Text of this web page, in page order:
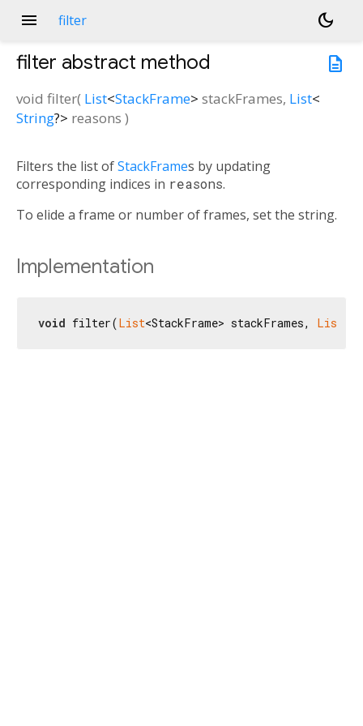
menu filter
dark_mode
description
filter abstract method
void filter( List<StackFrame> stackFrames, List<
String?> reasons )
Filters the list ofStackFrames by updating
corresponding indices in reasons.
To elide a frame or number of frames, set the string.
Implementation
void filter(List<StackFrame> stackFrames, List